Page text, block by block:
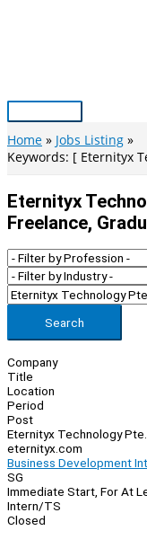
Main
Menu
Home
Jobs Listing
Keywords: [ Eternityx
Eternityx
Freelance,
Search
Company
Title
Location
Period
Post
Eternityx Technology Pte.
eternityx.com
Business Development
SG
Immediate Start, For At
Intern/TS
Closed